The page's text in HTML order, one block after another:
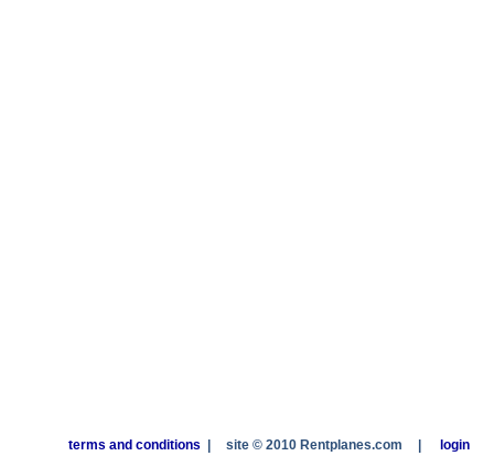
terms and conditions site © 2010 Rentplanes.com login